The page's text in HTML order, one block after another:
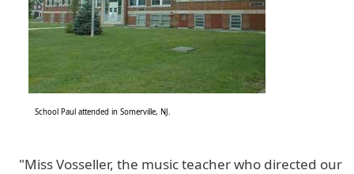
School Paul attended in Somerville, NJ.
"Miss Vosseller, the music teacher who directed our